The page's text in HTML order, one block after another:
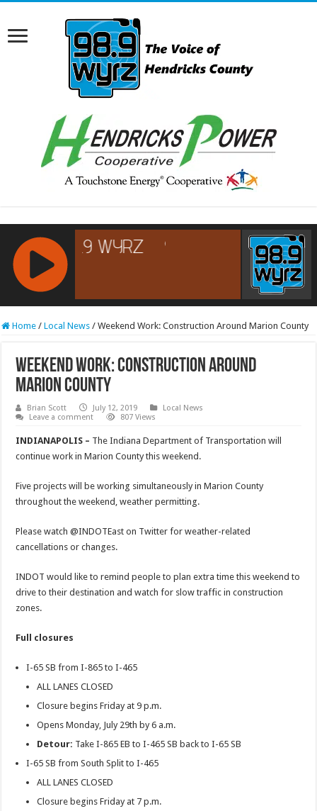
RCAST.NET
Home / Local News / Weekend Work: Construction Around Marion County
Weekend Work: Construction Around
Marion County
Brian Scott July 12, 2019
Local News
Leave a comment
807 Views
INDIANAPOLIS – The Indiana Department of Transportation will
continue work in Marion County this weekend.
Five projects will be working simultaneously in Marion County
throughout the weekend, weather permitting.
Please watch @INDOTEast on Twitter for weather-related
cancellations or changes.
INDOT would like to remind people to plan extra time this weekend to
drive to their destination and watch for slow traffic in construction
zones.
Full closures
I-65 SB from I-865 to I-465
ALL LANES CLOSED
Closure begins Friday at 9 p.m.
Opens Monday, July 29th by 6 a.m.
Detour: Take I-865 EB to I-465 SB back to I-65 SB
I-65 SB from South Split to I-465
ALL LANES CLOSED
Closure begins Friday at 7 p.m.